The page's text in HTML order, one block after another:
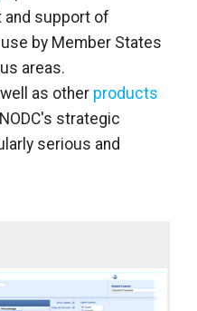
and support of
by Member States
areas.
as other products
strategic
serious and